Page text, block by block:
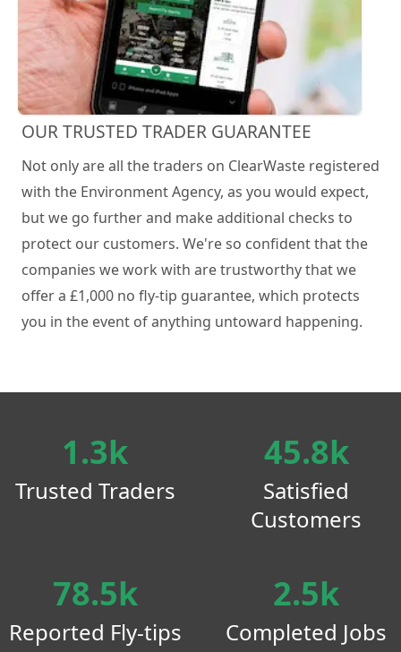
OUR TRUSTED TRADER GUARANTEE
Not only are all the traders on ClearWaste registered
with the Environment Agency, as you would expect,
but we go further and make additional checks to
protect our customers. We're so confident that the
companies we work with are trustworthy that we
offer a £1,000 no fly-tip guarantee, which protects
you in the event of anything untoward happening.
1.3k
Trusted Traders
45.8k
Satisfied
Customers
78.5k
Reported Fly-tips
2.5k
Completed Jobs